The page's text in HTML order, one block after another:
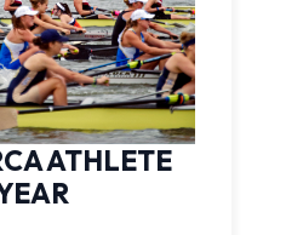
ATHLETE